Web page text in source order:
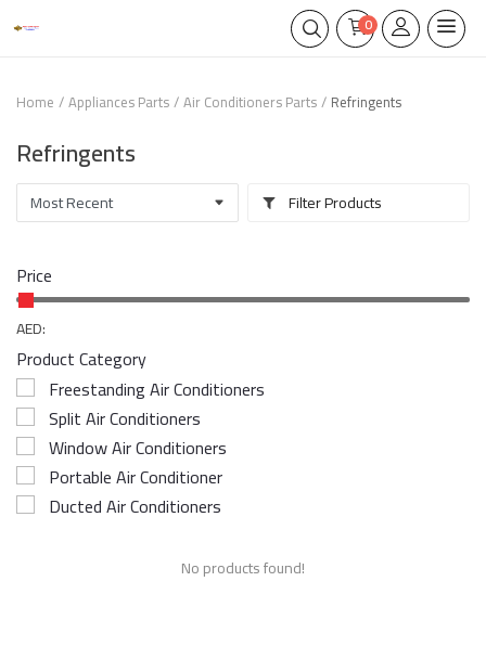
0
Home Appliances Parts Air Conditioners Parts Refringents
Refringents
Filter Products
Price
AED:
Product Category
Freestanding Air Conditioners
Split Air Conditioners
Window Air Conditioners
Portable Air Conditioner
Ducted Air Conditioners
No products found!